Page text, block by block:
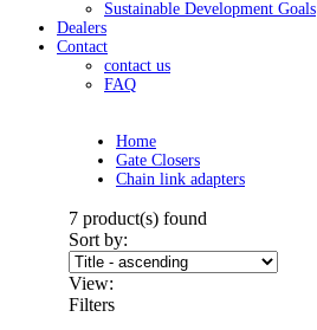
Sustainable Development Goals
Dealers
Contact
contact us
FAQ
Home
Gate Closers
Chain link adapters
7 product(s) found
Sort by:
View:
Filters